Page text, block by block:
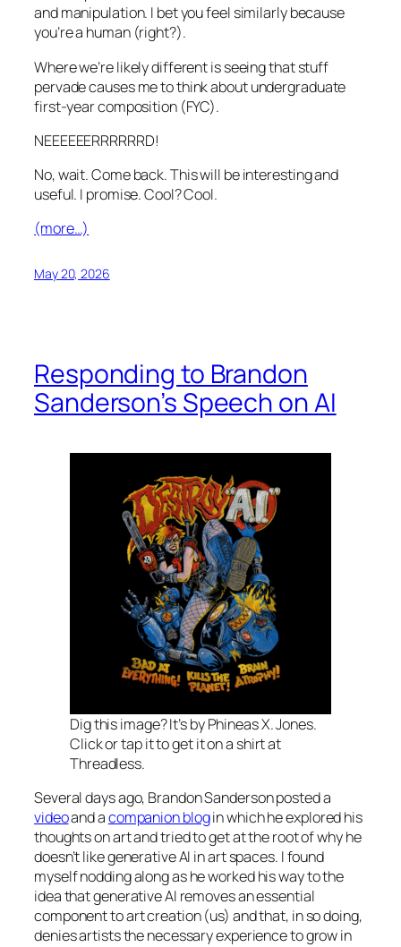
and manipulation. I bet you feel similarly because
you’re a human (right?).
Where we’re likely different is seeing that stuff
pervade causes me to think about undergraduate
first-year composition (FYC).
NEEEEEERRRRRRD!
No, wait. Come back. This will be interesting and
useful. I promise. Cool? Cool.
(more…)
May 20, 2026
Responding to Brandon
Sanderson’s Speech on AI
Dig this image? It’s by Phineas X. Jones.
Click or tap it to get it on a shirt at
Threadless.
Several days ago, Brandon Sanderson posted a
videoand acompanion blogin which he explored his
thoughts on art and tried to get at the root of why he
doesn’t like generative AI in art spaces. I found
myself nodding along as he worked his way to the
idea that generative AI removes an essential
component to art creation (us) and that, in so doing,
denies artists the necessary experience to grow in